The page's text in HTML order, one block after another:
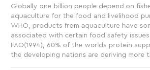
Globally one billion people depend on
aquaculture for the food and livelihood
WHO, products from aquaculture have
associated with certain food safety
FAO(1994), 60% of the worlds protein
the developing nations are deriving more